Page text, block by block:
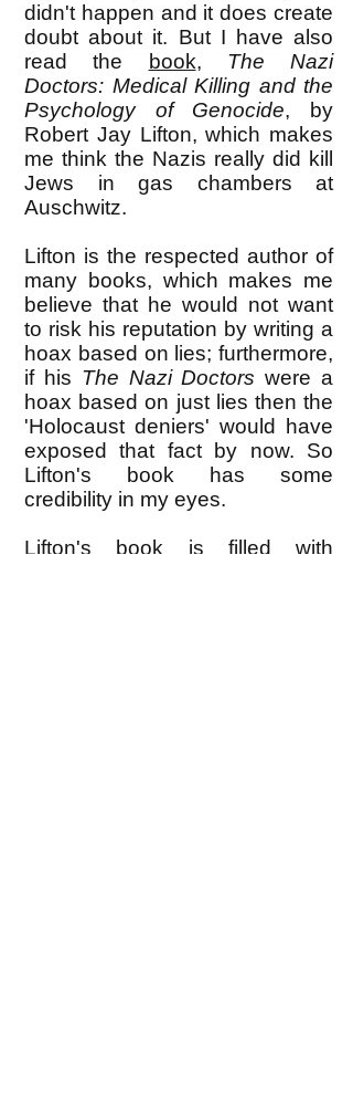
didn't happen and it does create
doubt about it. But I have also
read the
book, The Nazi
Doctors: Medical Killing and the
Psychology of Genocide, by
Robert Jay Lifton, which makes
me think the Nazis really did kill
Jews in gas chambers at
Auschwitz.
Lifton is the respected author of
many books, which makes me
believe that he would not want
to risk his reputation by writing a
hoax based on lies; furthermore,
if his The Nazi Doctors were a
hoax based on just lies then the
'Holocaust deniers' would have
exposed that fact by now. So
Lifton's book has some
credibility in my eyes.
Lifton's book is filled with